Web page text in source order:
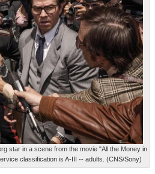
star in a scene from the movie "All the Money in
classification is A-III -- adults. (CNS/Sony)